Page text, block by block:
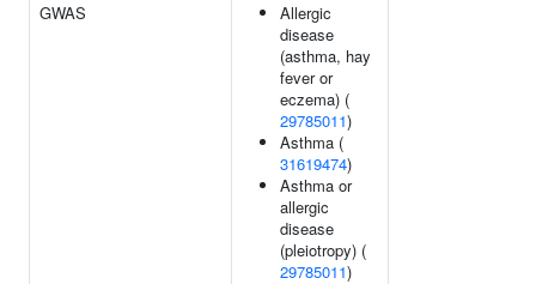
GWAS
Allergic
disease
(asthma, hay
fever or
eczema) (
29785011)
Asthma (
31619474)
Asthma or
allergic
disease
(pleiotropy) (
29785011)